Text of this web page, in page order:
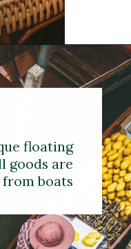
floating
goods are
boats.